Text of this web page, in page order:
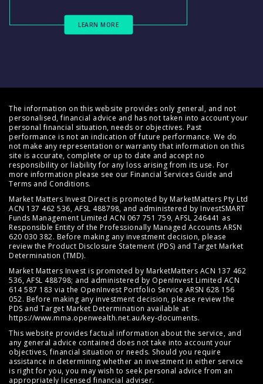
LEARN MORE
The information on this website provides only general, and not
personalised, financial advice and has not taken into account your
personal financial situation, needs or objectives. Past
performance is not an indication of future performance. We do
not make any representation or warranty that information on this
site is accurate, complete or up to date and accept no
responsibility or liability for any loss arising from its use. For
more information please see our Financial Services Guide and
Terms and Conditions.
Market Matters Invest Direct is promoted by MarketMatters Pty Ltd
ACN 137 462 536, AFSL 488798, and administered by InvestSMART
Funds Management Limited ACN 067 751 759, AFSL 246441 as
Responsible Entity of the Professionally Managed Accounts ARSN
620 030 382. Before making any investment decision, please
review the Product Disclosure Statement (PDS) and Target Market
Determination (TMD).
Market Matters Invest is promoted by MarketMatters ACN 137 462
536, AFSL 488798; and administered by OpenInvest Limited ACN
614 587 183 via the OpenInvest Portfolio Service ARSN 628 156
052. Before making any investment decision, please review the
PDS and Target Market Determination available at
https://www.mma.openwealth.net.au/key-documents.
This website provides factual information about the service, and
any general advice contained does not take into account your
objectives, financial situation or needs. Should you require
assistance in determining whether an investment in either service
is right for you, you may wish to seek personal advice from an
appropriately licensed financial adviser.